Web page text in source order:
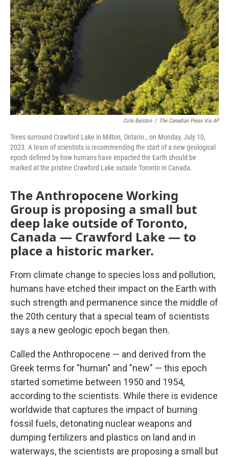
I
n
Cole Burston / The Canadian Press Via AP
Trees surround Crawford Lake in Milton, Ontario., on Monday, July 10,
2023. A team of scientists is recommending the start of a new geological
epoch defined by how humans have impacted the Earth should be
marked at the pristine Crawford Lake outside Toronto in Canada.
The Anthropocene Working
Group is proposing a small but
deep lake outside of Toronto,
Canada — Crawford Lake — to
place a historic marker.
From climate change to species loss and pollution,
humans have etched their impact on the Earth with
such strength and permanence since the middle of
the 20th century that a special team of scientists
says a new geologic epoch began then.
Called the Anthropocene — and derived from the
Greek terms for "human" and "new" — this epoch
started sometime between 1950 and 1954,
according to the scientists. While there is evidence
worldwide that captures the impact of burning
fossil fuels, detonating nuclear weapons and
dumping fertilizers and plastics on land and in
waterways, the scientists are proposing a small but